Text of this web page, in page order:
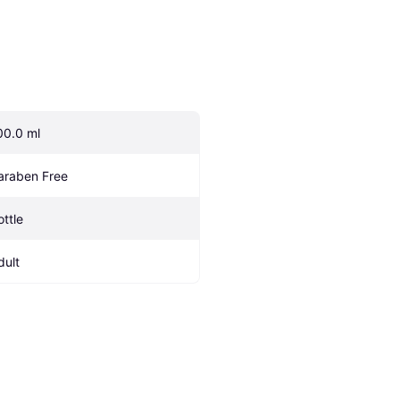
ml
Free